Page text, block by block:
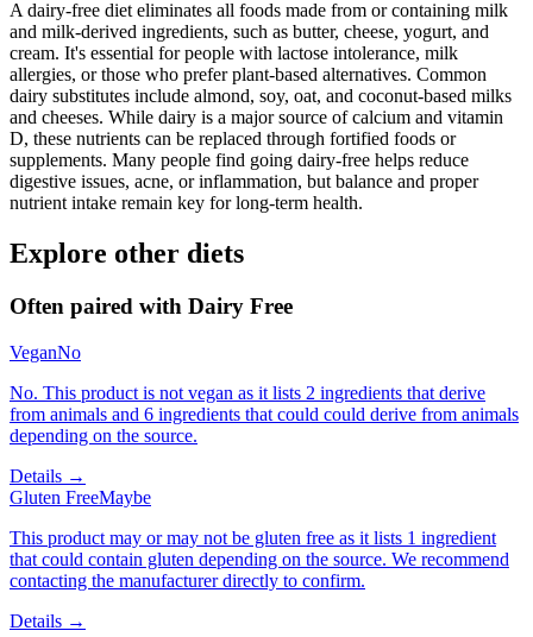
A dairy-free diet eliminates all foods made from or containing milk
and milk-derived ingredients, such as butter, cheese, yogurt, and
cream. It's essential for people with lactose intolerance, milk
allergies, or those who prefer plant-based alternatives. Common
dairy substitutes include almond, soy, oat, and coconut-based milks
and cheeses. While dairy is a major source of calcium and vitamin
D, these nutrients can be replaced through fortified foods or
supplements. Many people find going dairy-free helps reduce
digestive issues, acne, or inflammation, but balance and proper
nutrient intake remain key for long-term health.
Explore other diets
Often paired with Dairy Free
VeganNo
No. This product is not vegan as it lists 2 ingredients that derive
from animals and 6 ingredients that could could derive from animals
depending on the source.
Details →
Gluten FreeMaybe
This product may or may not be gluten free as it lists 1 ingredient
that could contain gluten depending on the source. We recommend
contacting the manufacturer directly to confirm.
Details →